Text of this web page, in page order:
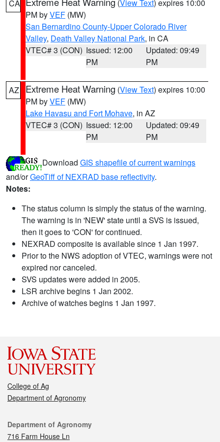
CA (View Text) expires 10:00
PM byVEF (MW)
San Bernardino County-Upper Colorado River
Valley, Death Valley National Park, in CA
VTEC# 3 (CON) Issued: 12:00
PM
Updated: 09:49
PM
AZ Extreme Heat Warning (View Text) expires 10:00
PM byVEF (MW)
Lake Havasu and Fort Mohave, in AZ
VTEC# 3 (CON) Issued: 12:00
PM
Updated: 09:49
PM
Download GIS shapefile of current warnings
and/orGeoTiff of NEXRAD base reflectivity.
Notes:
The status column is simply the status of the warning.
The warning is in 'NEW' state until a SVS is issued,
then it goes to 'CON' for continued.
NEXRAD composite is available since 1 Jan 1997.
Prior to the NWS adoption of VTEC, warnings were not
expired nor canceled.
SVS updates were added in 2005.
LSR archive begins 1 Jan 2002.
Archive of watches begins 1 Jan 1997.
College of Ag
Department of Agronomy
Contact
Department of Agronomy
716 Farm House Ln